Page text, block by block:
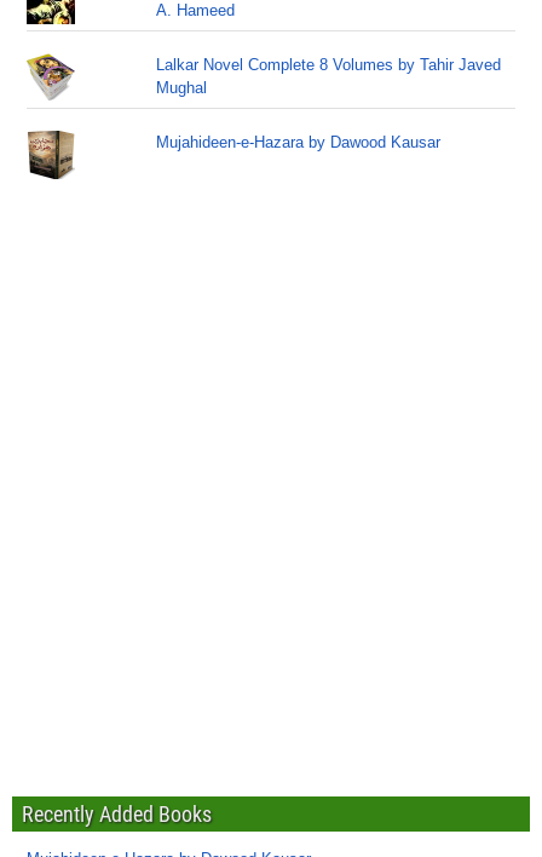
A. Hameed
Lalkar Novel Complete 8 Volumes by Tahir Javed
Mughal
Mujahideen-e-Hazara by Dawood Kausar
Recently Added Books